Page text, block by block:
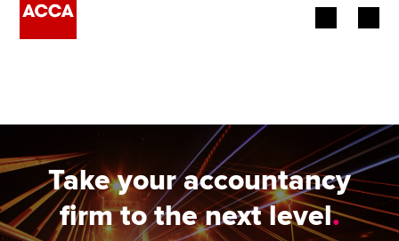
Employers
Learning providers
Take your accountancy
firm to the next level.